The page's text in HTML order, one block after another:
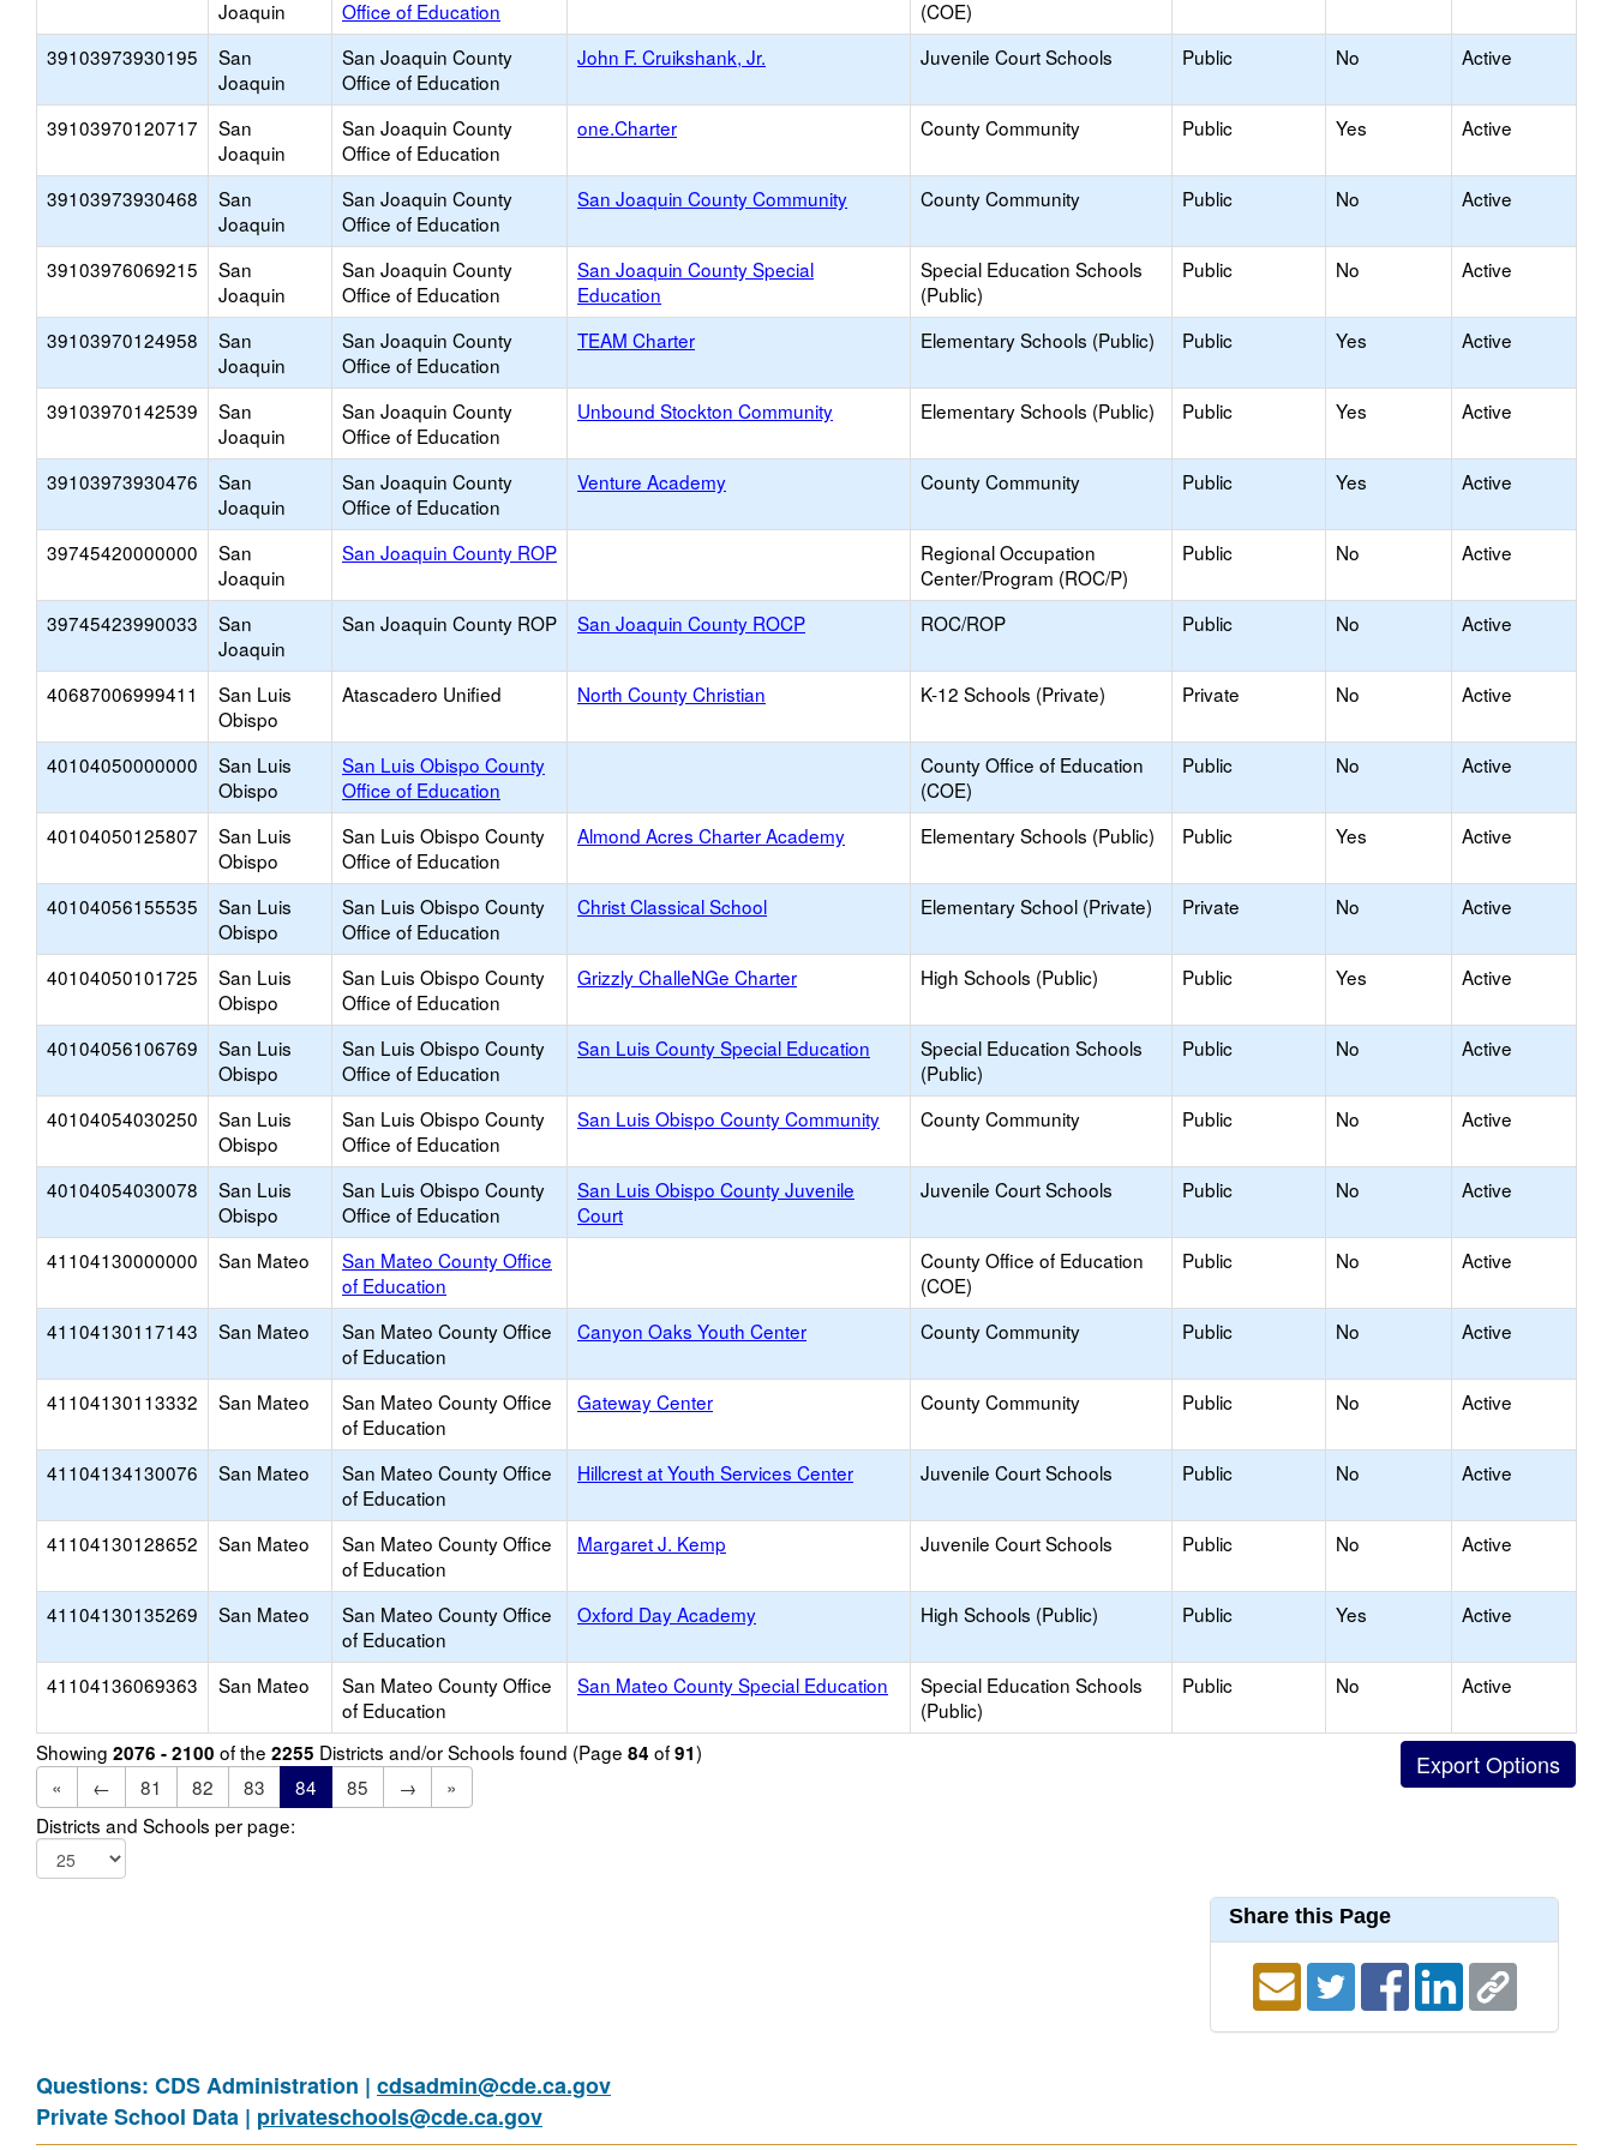
Joaquin
Office of Education
(COE)
39103973930195
San
Joaquin
San Joaquin County
Office of Education
John F. Cruikshank, Jr. Juvenile Court Schools Public No Active
39103970120717
San
Joaquin
San Joaquin County
Office of Education
one.Charter County Community Public Yes Active
39103973930468
San
Joaquin
San Joaquin County
Office of Education
San Joaquin County Community County Community Public No Active
39103976069215
San
Joaquin
San Joaquin County
Office of Education
San Joaquin County Special
Education
Special Education Schools
(Public)
Public No Active
39103970124958
San
Joaquin
San Joaquin County
Office of Education
TEAM Charter Elementary Schools (Public) Public Yes Active
39103970142539
San
Joaquin
San Joaquin County
Office of Education
Unbound Stockton Community Elementary Schools (Public) Public Yes Active
39103973930476
San
Joaquin
San Joaquin County
Office of Education
Venture Academy County Community Public Yes Active
39745420000000
San
Joaquin
San Joaquin County ROP
Regional Occupation
Center/Program (ROC/P)
Public No Active
39745423990033
San
Joaquin
San Joaquin County ROP San Joaquin County ROCP ROC/ROP Public No Active
40687006999411
San Luis
Obispo
Atascadero Unified North County Christian K-12 Schools (Private) Private No Active
40104050000000
San Luis
Obispo
San Luis Obispo County
Office of Education
County Office of Education
(COE)
Public No Active
40104050125807
San Luis
Obispo
San Luis Obispo County
Office of Education
Almond Acres Charter Academy Elementary Schools (Public) Public Yes Active
40104056155535
San Luis
Obispo
San Luis Obispo County
Office of Education
Christ Classical School Elementary School (Private) Private No Active
40104050101725
San Luis
Obispo
San Luis Obispo County
Office of Education
Grizzly ChalleNGe Charter High Schools (Public) Public Yes Active
40104056106769
San Luis
Obispo
San Luis Obispo County
Office of Education
San Luis County Special Education
Special Education Schools
(Public)
Public No Active
40104054030250
San Luis
Obispo
San Luis Obispo County
Office of Education
San Luis Obispo County Community County Community Public No Active
40104054030078
San Luis
Obispo
San Luis Obispo County
Office of Education
San Luis Obispo County Juvenile
Court
Juvenile Court Schools Public No Active
41104130000000 San Mateo
San Mateo County Office
of Education
County Office of Education
(COE)
Public No Active
41104130117143 San Mateo
San Mateo County Office
of Education
Canyon Oaks Youth Center County Community Public No Active
41104130113332 San Mateo
San Mateo County Office
of Education
Gateway Center County Community Public No Active
41104134130076 San Mateo
San Mateo County Office
of Education
Hillcrest at Youth Services Center Juvenile Court Schools Public No Active
41104130128652 San Mateo
San Mateo County Office
of Education
Margaret J. Kemp Juvenile Court Schools Public No Active
41104130135269 San Mateo
San Mateo County Office
of Education
Oxford Day Academy High Schools (Public) Public Yes Active
41104136069363 San Mateo
San Mateo County Office
of Education
San Mateo County Special Education
Special Education Schools
(Public)
Public No Active
Showing 2076 - 2100 of the 2255 Districts and/or Schools found (Page 84 of91)
«
← 81 82 83 84 85 →
»
Districts and Schools per page:
Share this Page
Questions: CDS Administration | cdsadmin@cde.ca.gov
Private School Data | privateschools@cde.ca.gov